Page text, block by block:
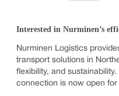
Interested in Nurminen’s
Nurminen Logistics
transport solutions in
flexibility, and
connection is now open for